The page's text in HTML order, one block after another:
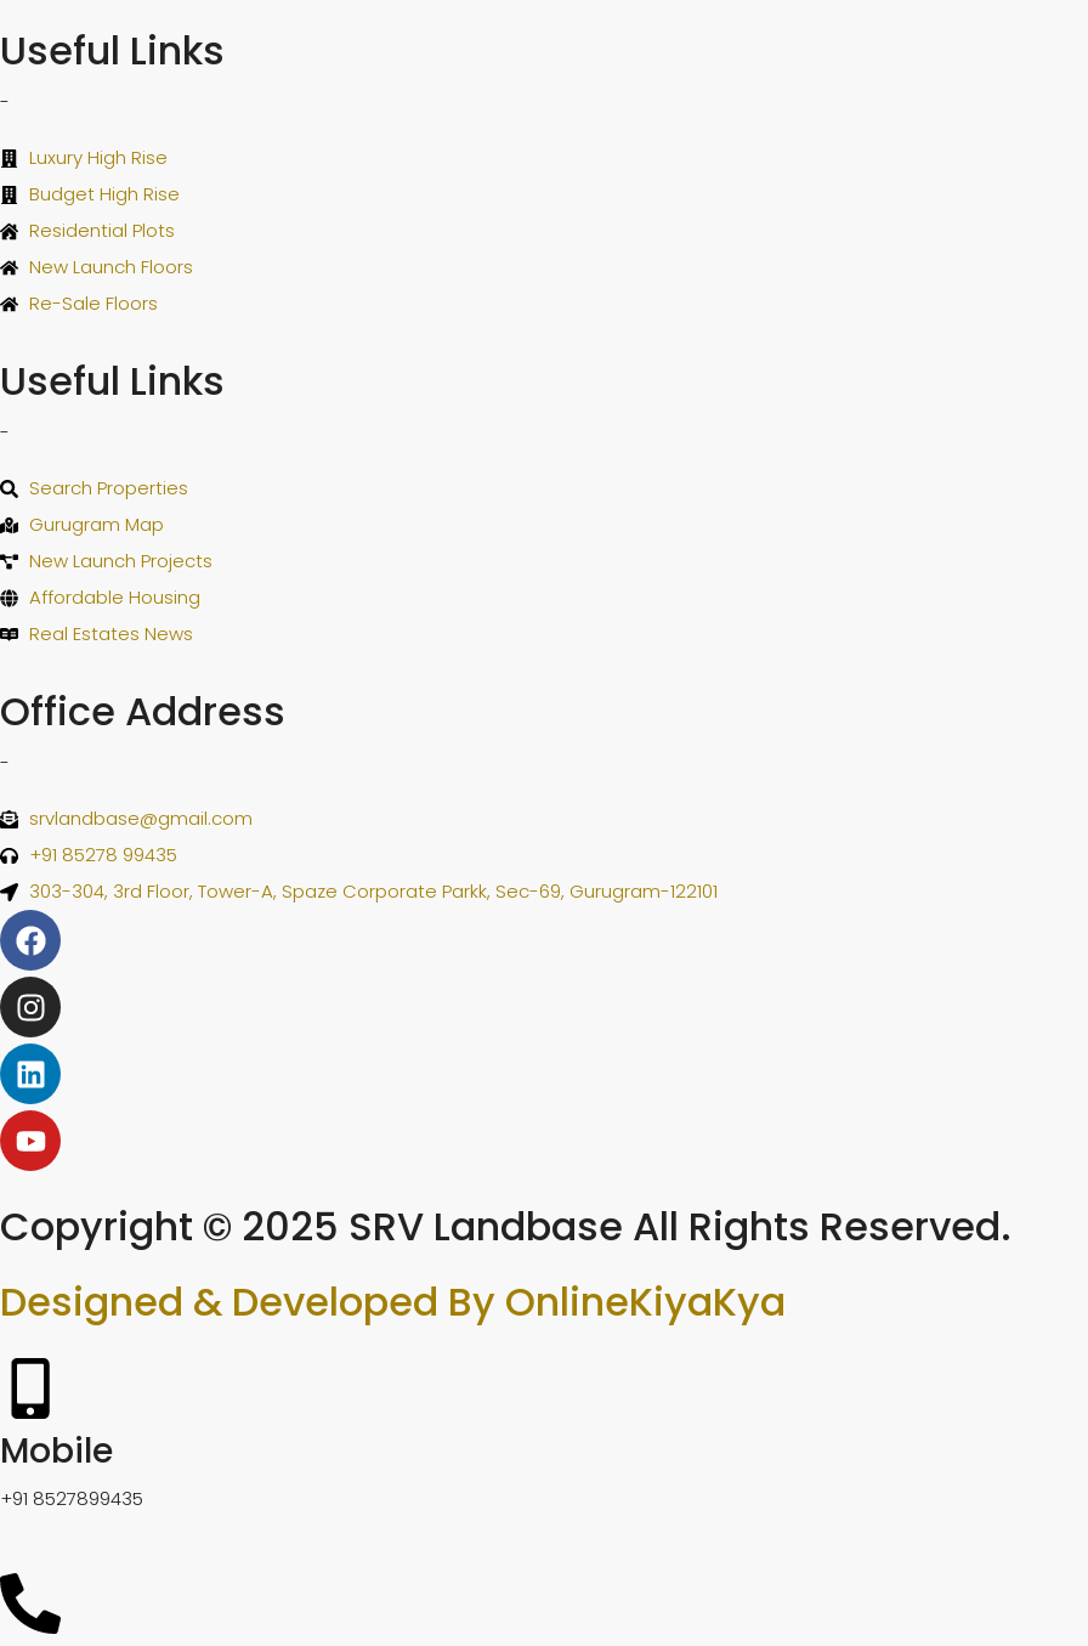
Useful Links
-
Luxury High Rise
Budget High Rise
Residential Plots
New Launch Floors
Re-Sale Floors
Useful Links
-
Search Properties
Gurugram Map
New Launch Projects
Affordable Housing
Real Estates News
Office Address
-
srvlandbase@gmail.com
+91 85278 99435
303-304, 3rd Floor, Tower-A, Spaze Corporate Parkk, Sec-69, Gurugram-122101
Copyright © 2025 SRV Landbase All Rights Reserved.
Designed & Developed By OnlineKiyaKya
Mobile
+91 8527899435